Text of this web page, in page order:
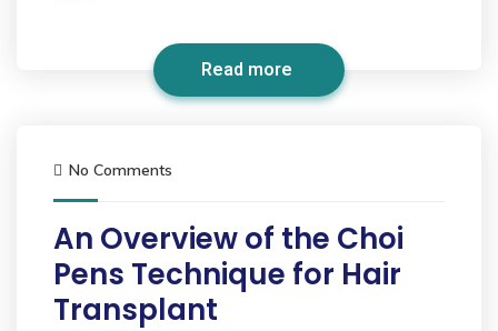
Read more
No Comments
An Overview of the Choi
Pens Technique for Hair
Transplant